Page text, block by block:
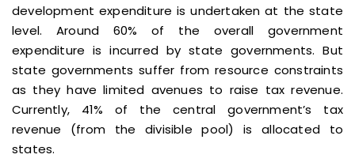
development expenditure is undertaken at the state
level. Around 60% of the overall government
expenditure is incurred by state governments. But
state governments suffer from resource constraints
as they have limited avenues to raise tax revenue.
Currently, 41% of the central government’s tax
revenue (from the divisible pool) is allocated to
states.